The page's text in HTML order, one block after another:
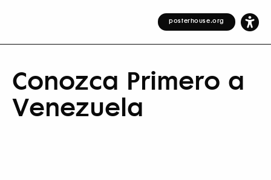
posterhouse.org
Conozca Primero a
Venezuela